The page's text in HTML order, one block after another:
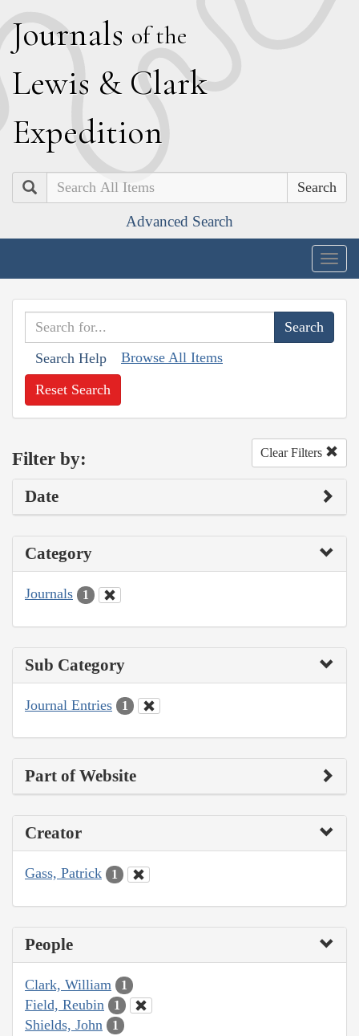
Journals of the
Lewis & Clark
Expedition
Search
Advanced Search
Search Help Browse All Items
Reset Search
Filter by: Clear Filters
Date
Category
Journals 1
Sub Category
Journal Entries 1
Part of Website
Creator
Gass, Patrick 1
People
Clark, William 1
Field, Reubin 1
Shields, John 1